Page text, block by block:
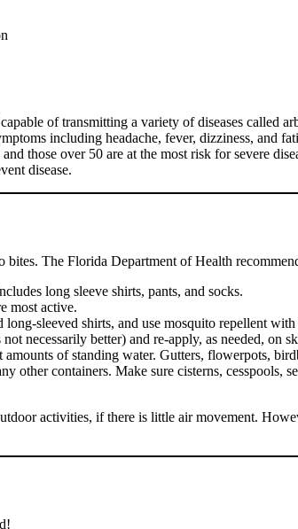
of transmitting a variety of diseases called
including headache, fever, dizziness, and
those over 50 are at the most risk for severe
disease.
The Florida Department of Health
long sleeve shirts, pants, and socks.
most active.
sleeved shirts, and use mosquito repellent with
necessarily better) and re-apply, as needed, on
of standing water. Gutters, flowerpots,
other containers. Make sure cisterns, cesspools,
activities, if there is little air movement.